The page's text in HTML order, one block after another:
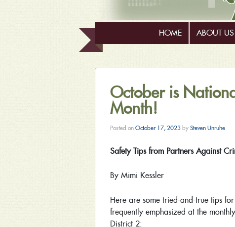
HOME ABOUT US
October is
Month!
Posted on October 17, 2023 by Steven Unruhe
Safety Tips from Partners Against
By Mimi Kessler
Here are some tried-and-true tips
frequently emphasized at the
District 2: